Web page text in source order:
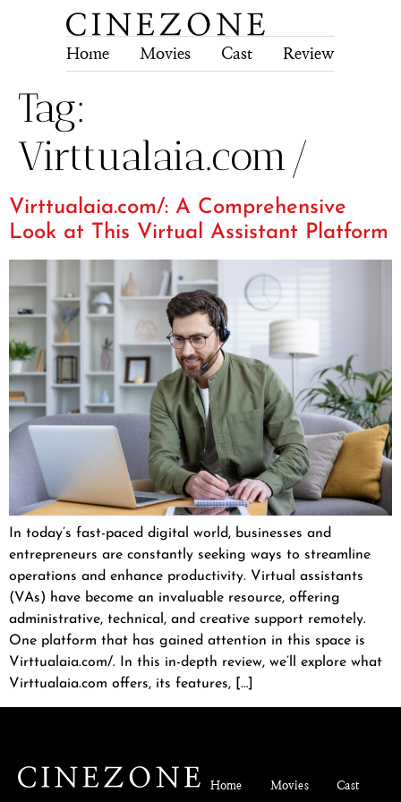
Home Movies Cast Review
Tag:
Virttualaia.com/
Virttualaia.com/: A Comprehensive
Look at This Virtual Assistant Platform
In today’s fast-paced digital world, businesses and
entrepreneurs are constantly seeking ways to streamline
operations and enhance productivity. Virtual assistants
(VAs) have become an invaluable resource, offering
administrative, technical, and creative support remotely.
One platform that has gained attention in this space is
Virttualaia.com/. In this in-depth review, we’ll explore what
Virttualaia.com offers, its features, […]
Home Movies Cast